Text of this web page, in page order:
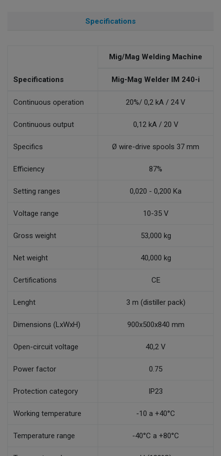
Specifications
Specifications
Mig/Mag Welding Machine
Mig-Mag Welder IM 240-i
Continuous operation 20%/ 0,2 kA / 24 V
Continuous output 0,12 kA / 20 V
Specifics Ø wire-drive spools 37 mm
Efficiency 87%
Setting ranges 0,020 - 0,200 Ka
Voltage range 10-35 V
Gross weight 53,000 kg
Net weight 40,000 kg
Certifications CE
Lenght 3 m (distiller pack)
Dimensions (LxWxH) 900x500x840 mm
Open-circuit voltage 40,2 V
Power factor 0.75
Protection category IP23
Working temperature -10 a +40°C
Temperature range -40°C a +80°C